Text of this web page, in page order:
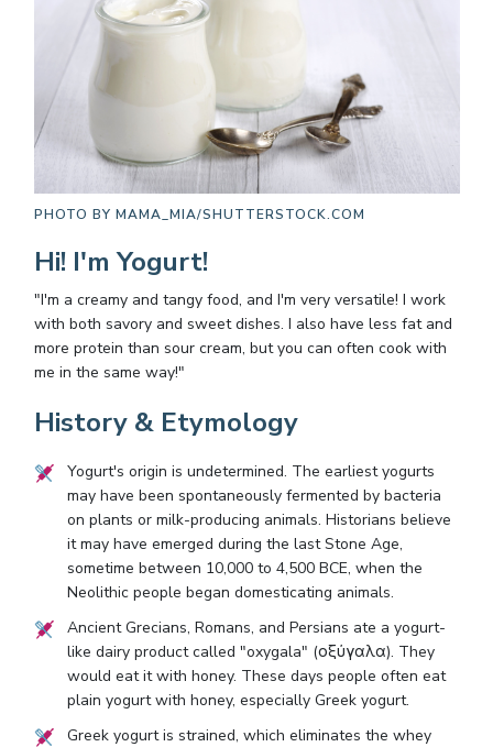
PHOTO BY MAMA_MIA/SHUTTERSTOCK.COM
Hi! I'm Yogurt!
"I'm a creamy and tangy food, and I'm very versatile! I work
with both savory and sweet dishes. I also have less fat and
more protein than sour cream, but you can often cook with
me in the same way!"
History & Etymology
Yogurt's origin is undetermined. The earliest yogurts
may have been spontaneously fermented by bacteria
on plants or milk-producing animals. Historians believe
it may have emerged during the last Stone Age,
sometime between 10,000 to 4,500 BCE, when the
Neolithic people began domesticating animals.
Ancient Grecians, Romans, and Persians ate a yogurt-
like dairy product called "oxygala" (οξύγαλα). They
would eat it with honey. These days people often eat
plain yogurt with honey, especially Greek yogurt.
Greek yogurt is strained, which eliminates the whey